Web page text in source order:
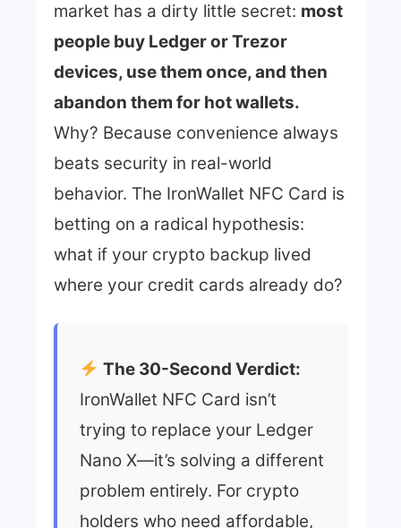
market has a dirty little secret: most
people buy Ledger or Trezor
devices, use them once, and then
abandon them for hot wallets.
Why? Because convenience always
beats security in real-world
behavior. The IronWallet NFC Card is
betting on a radical hypothesis:
what if your crypto backup lived
where your credit cards already do?
The 30-Second Verdict:
IronWallet NFC Card isn’t
trying to replace your Ledger
Nano X—it’s solving a different
problem entirely. For crypto
holders who need affordable,